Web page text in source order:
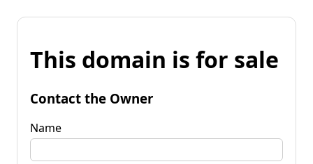
This domain is for sale
Contact the Owner
Name